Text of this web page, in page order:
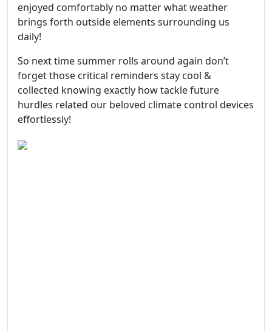
enjoyed comfortably no matter what weather
brings forth outside elements surrounding us
daily!
So next time summer rolls around again don’t
forget those critical reminders stay cool &
collected knowing exactly how tackle future
hurdles related our beloved climate control devices
effortlessly!